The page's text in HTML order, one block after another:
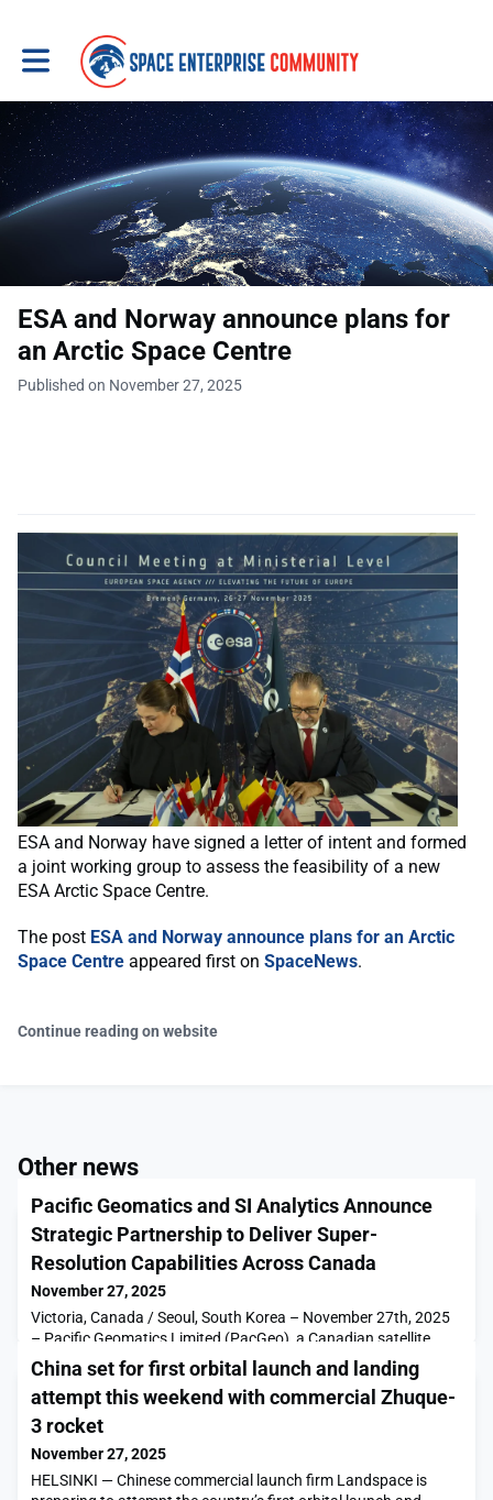
Toggle main navigation
ESA and Norway announce plans for
an Arctic Space Centre
Published on November 27, 2025
ESA and Norway have signed a letter of intent and formed
a joint working group to assess the feasibility of a new
ESA Arctic Space Centre.
The post ESA and Norway announce plans for an Arctic
Space Centre appeared first on SpaceNews.
Continue reading on website
Other news
Pacific Geomatics and SI Analytics Announce
Strategic Partnership to Deliver Super-
Resolution Capabilities Across Canada
November 27, 2025
Victoria, Canada / Seoul, South Korea – November 27th, 2025
– Pacific Geomatics Limited (PacGeo), a Canadian satellite
imagery distributor, today announced a strategic partnership
with SI Analytics (SIA), a […]The post Pacific Geomatics and SI
Analytics Announce Strategic Partnership to Deliver Super-
Resolution Capabilities Across Canada appeared first on
China set for first orbital launch and landing
attempt this weekend with commercial Zhuque-
3 rocket
November 27, 2025
HELSINKI — Chinese commercial launch firm Landspace is